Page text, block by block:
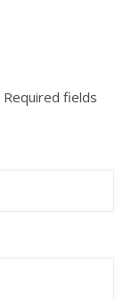
Required fields